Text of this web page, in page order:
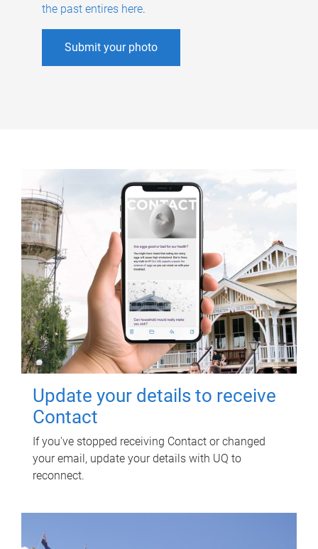
the past entires here.
Submit your photo
Update your details to receive
Contact
If you've stopped receiving Contact or changed
your email, update your details with UQ to
reconnect.